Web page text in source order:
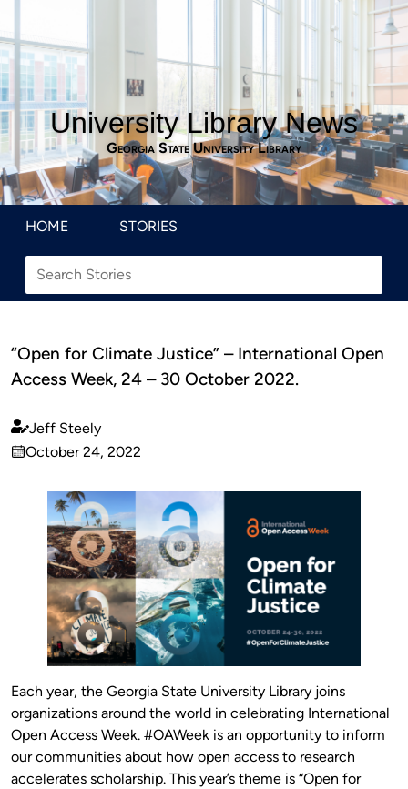
University Library News
Georgia State University Library
HOME STORIES
“Open for Climate Justice” – International Open
Access Week, 24 – 30 October 2022.
Published
by
Jeff Steely
on
October 24, 2022
Each year, the Georgia State University Library joins
organizations around the world in celebrating International
Open Access Week. #OAWeek is an opportunity to inform
our communities about how open access to research
accelerates scholarship. This year’s theme is “Open for